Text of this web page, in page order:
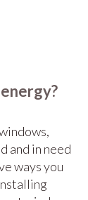
and in need
ways you